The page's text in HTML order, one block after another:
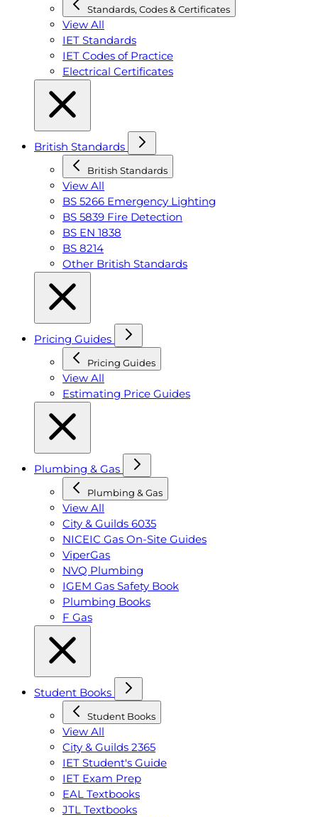
Standards, Codes & Certificates
View All
IET Standards
IET Codes of Practice
Electrical Certificates
British Standards
British Standards
View All
BS 5266 Emergency Lighting
BS 5839 Fire Detection
BS EN 1838
BS 8214
Other British Standards
Pricing Guides
Pricing Guides
View All
Estimating Price Guides
Plumbing & Gas
Plumbing & Gas
View All
City & Guilds 6035
NICEIC Gas On-Site Guides
ViperGas
NVQ Plumbing
IGEM Gas Safety Book
Plumbing Books
F Gas
Student Books
Student Books
View All
City & Guilds 2365
IET Student's Guide
IET Exam Prep
EAL Textbooks
JTL Textbooks